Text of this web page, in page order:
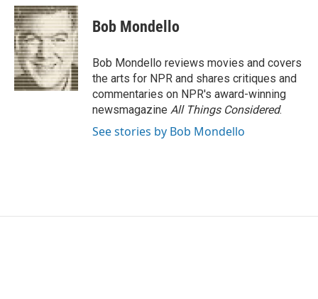
c
e
b
o
o
k
i
t
t
e
r
n
k
e
d
I
n
Bob Mondello
Bob Mondello reviews movies and covers
the arts for NPR and shares critiques and
commentaries on NPR's award-winning
newsmagazine All Things Considered.
See stories by Bob Mondello